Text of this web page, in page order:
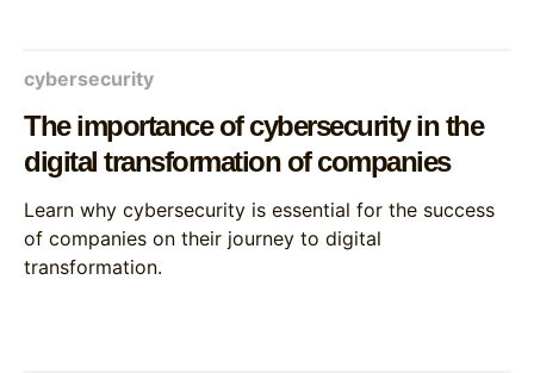
cybersecurity
The importance of cybersecurity in the
digital transformation of companies
Learn why cybersecurity is essential for the success
of companies on their journey to digital
transformation.